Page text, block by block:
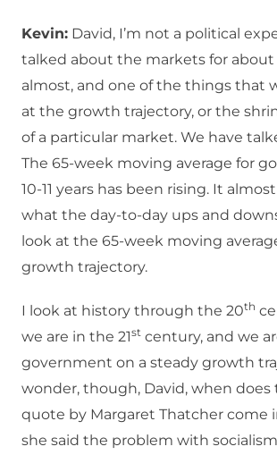
Kevin: David, I’m not a political
talked about the markets for
almost, and one of the things that
at the growth trajectory, or the
of a particular market. We have
The 65-week moving average for
10-11 years has been rising. It
what the day-to-day ups and
look at the 65-week moving
growth trajectory.
I look at history through the 20th
we are in the 21st century, and we
government on a steady growth
wonder, though, David, when does
quote by Margaret Thatcher come
she said the problem with